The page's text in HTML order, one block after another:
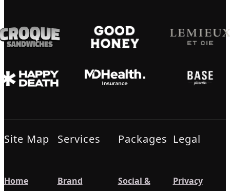
Site Map
Home
Services
Brand
Packages
Social &
Legal
Privacy